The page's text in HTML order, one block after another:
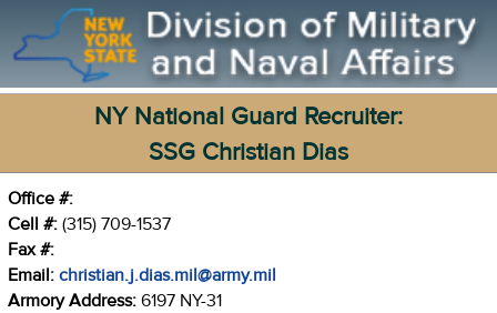
NY National Guard Recruiter:
SSG Christian Dias
Office #:
Cell #: (315) 709-1537
Fax #:
Email: christian.j.dias.mil@army.mil
Armory Address: 6197 NY-31